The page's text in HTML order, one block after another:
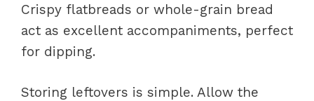
Crispy flatbreads or whole-grain bread
act as excellent accompaniments, perfect
for dipping.
Storing leftovers is simple. Allow the